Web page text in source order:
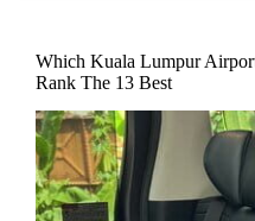
Which Kuala Lumpur
Rank The 13 Best